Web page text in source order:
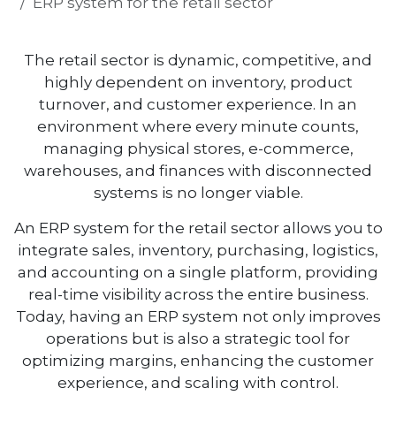
The retail sector is dynamic, competitive, and
highly dependent on inventory, product
turnover, and customer experience. In an
environment where every minute counts,
managing physical stores, e-commerce,
warehouses, and finances with disconnected
systems is no longer viable.
An ERP system for the retail sector allows you to
integrate sales, inventory, purchasing, logistics,
and accounting on a single platform, providing
real-time visibility across the entire business.
Today, having an ERP system not only improves
operations but is also a strategic tool for
optimizing margins, enhancing the customer
experience, and scaling with control.